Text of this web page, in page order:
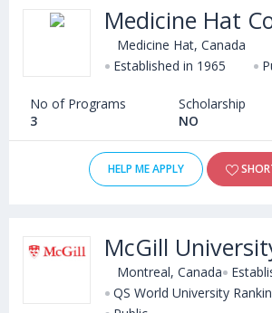
Medicine Hat
Medicine Hat, Canada
Established in 1965
No of Programs
3
Scholarship
NO
HELP ME APPLY
McGill
Montreal, Canada
QS World University